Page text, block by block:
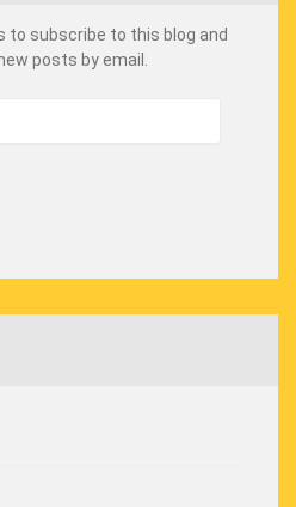
to subscribe to this blog and
posts by email.